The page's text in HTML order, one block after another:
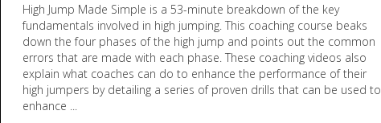
High Jump Made Simple is a 53-minute breakdown of the key
fundamentals involved in high jumping. This coaching course beaks
down the four phases of the high jump and points out the common
errors that are made with each phase. These coaching videos also
explain what coaches can do to enhance the performance of their
high jumpers by detailing a series of proven drills that can be used to
enhance ...